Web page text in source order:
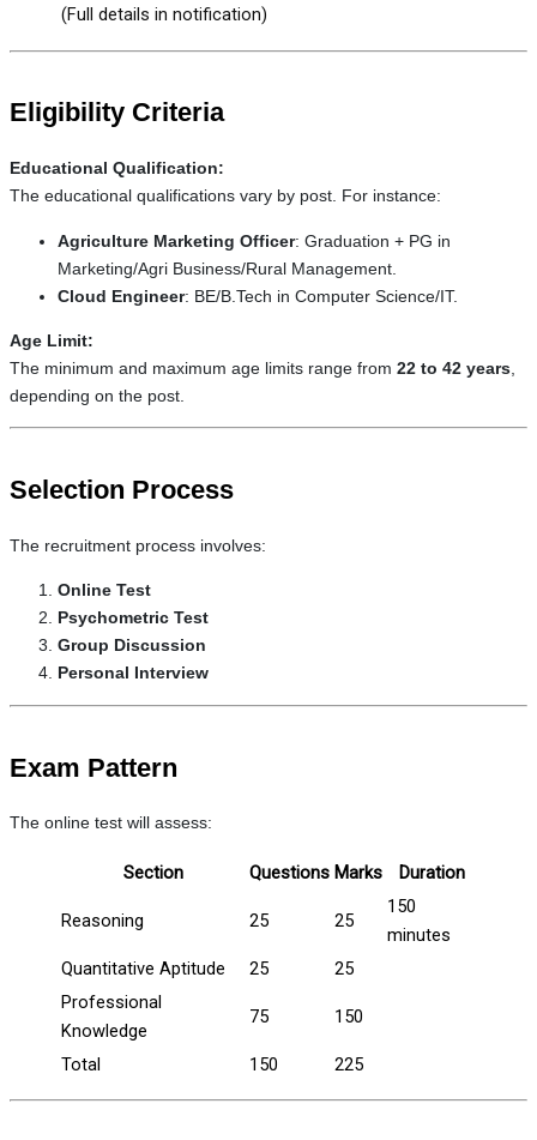
(Full details in notification)
Eligibility Criteria
Educational Qualification:
The educational qualifications vary by post. For instance:
Agriculture Marketing Officer: Graduation + PG in
Marketing/Agri Business/Rural Management.
Cloud Engineer: BE/B.Tech in Computer Science/IT.
Age Limit:
The minimum and maximum age limits range from 22 to 42 years
depending on the post.
Selection Process
The recruitment process involves:
Online Test
Psychometric Test
Group Discussion
Personal Interview
Exam Pattern
The online test will assess:
Section Questions Marks Duration
Reasoning 25 25
150
minutes
Quantitative Aptitude
25
25
Professional
Knowledge
75 150
Total 150 225